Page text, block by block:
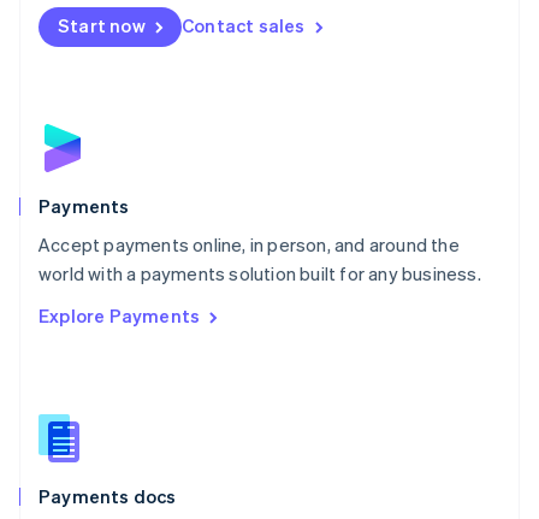
Start now Contact sales
Payments
Accept payments online, in person, and around the
world with a payments solution built for any business.
Explore Payments
Payments docs
Netherlands
NederlandsEnglish
English
Poland
Portugal
PortuguêsEnglish
Romania
Singapore
Slovenia
English
Spain
EspañolEnglish